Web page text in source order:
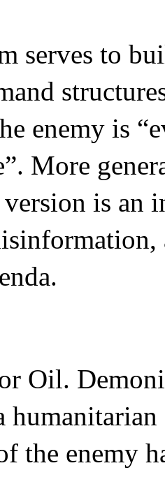
serves to
enemy is
More
is an
Oil.
the enemy